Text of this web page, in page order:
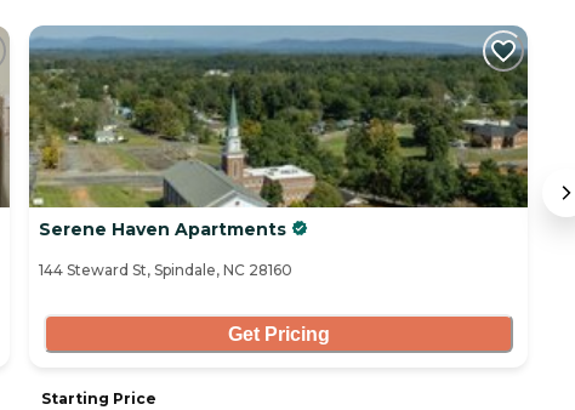
Serene Haven Apartments
144 Steward St, Spindale, NC 28160
Get Pricing
Starting Price